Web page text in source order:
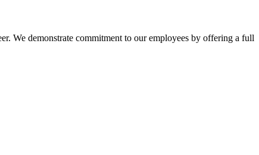
We demonstrate commitment to our employees by offering a full